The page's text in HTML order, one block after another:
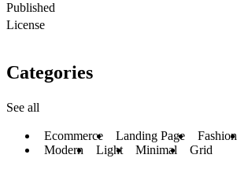
Published
License
Categories
See all
Ecommerce Landing Page Fashion
Modern
Light Minimal Grid